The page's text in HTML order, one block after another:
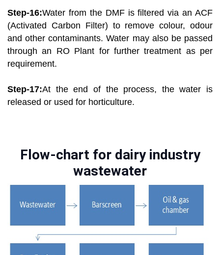
Step-16:Water from the DMF is filtered via an ACF
(Activated Carbon Filter) to remove colour, odour
and other contaminants. Water may also be passed
through an RO Plant for further treatment as per
requirement.
Step-17:At the end of the process, the water is
released or used for horticulture.
Flow-chart for dairy industry
wastewater